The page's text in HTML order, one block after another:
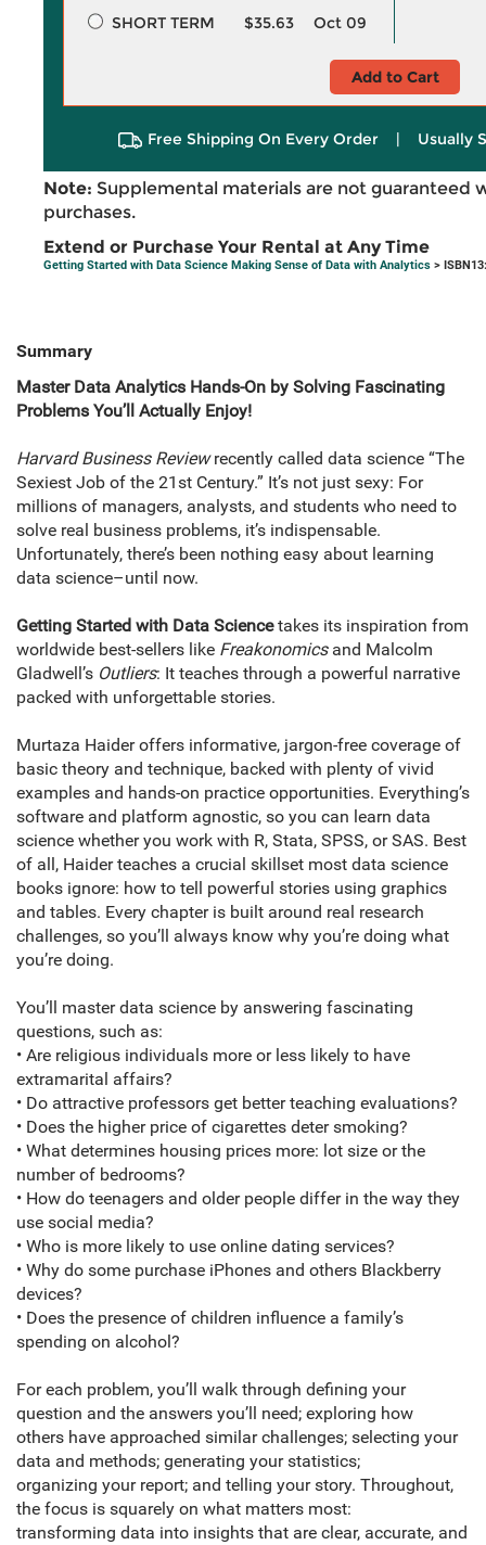
SHORT TERM
$35.63 Oct 09
Add to Cart
Free Shipping On Every Order | Usually
Note: Supplemental materials are not guaranteed
purchases.
Extend or Purchase Your Rental at Any Time
Getting Started with Data Science Making Sense of Data with Analytics >
Summary
Master Data Analytics Hands-On by Solving Fascinating
Problems You’ll Actually Enjoy!
Harvard Business Reviewrecently called data science “The
Sexiest Job of the 21st Century.” It’s not just sexy: For
millions of managers, analysts, and students who need to
solve real business problems, it’s indispensable.
Unfortunately, there’s been nothing easy about learning
data science–until now.
Getting Started with Data Sciencetakes its inspiration from
worldwide best-sellers like Freakonomics and Malcolm
Gladwell’s Outliers: It teaches through a powerful narrative
packed with unforgettable stories.
Murtaza Haider offers informative, jargon-free coverage of
basic theory and technique, backed with plenty of vivid
examples and hands-on practice opportunities. Everything’s
software and platform agnostic, so you can learn data
science whether you work with R, Stata, SPSS, or SAS. Best
of all, Haider teaches a crucial skillset most data science
books ignore: how to tell powerful stories using graphics
and tables. Every chapter is built around real research
challenges, so you’ll always know why you’re doing what
you’re doing.
You’ll master data science by answering fascinating
questions, such as:
• Are religious individuals more or less likely to have
extramarital affairs?
• Do attractive professors get better teaching evaluations?
• Does the higher price of cigarettes deter smoking?
• What determines housing prices more: lot size or the
number of bedrooms?
• How do teenagers and older people differ in the way they
use social media?
• Who is more likely to use online dating services?
• Why do some purchase iPhones and others Blackberry
devices?
• Does the presence of children influence a family’s
spending on alcohol?
For each problem, you’ll walk through defining your
question and the answers you’ll need; exploring how
others have approached similar challenges; selecting your
data and methods; generating your statistics;
organizing your report; and telling your story. Throughout,
the focus is squarely on what matters most:
transforming data into insights that are clear, accurate, and